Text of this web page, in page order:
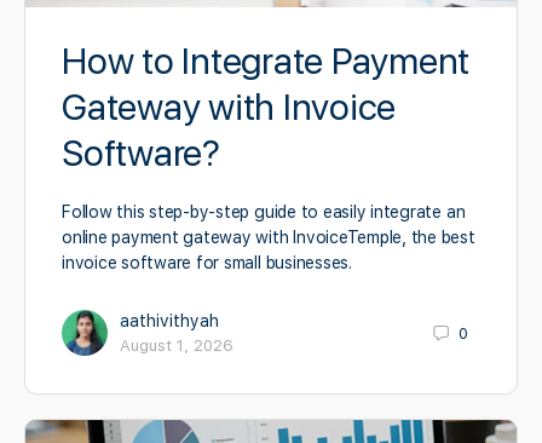
How to Integrate Payment
Gateway with Invoice
Software?
Follow this step-by-step guide to easily integrate an
online payment gateway with InvoiceTemple, the best
invoice software for small businesses.
aathivithyah
August 1, 2026
0